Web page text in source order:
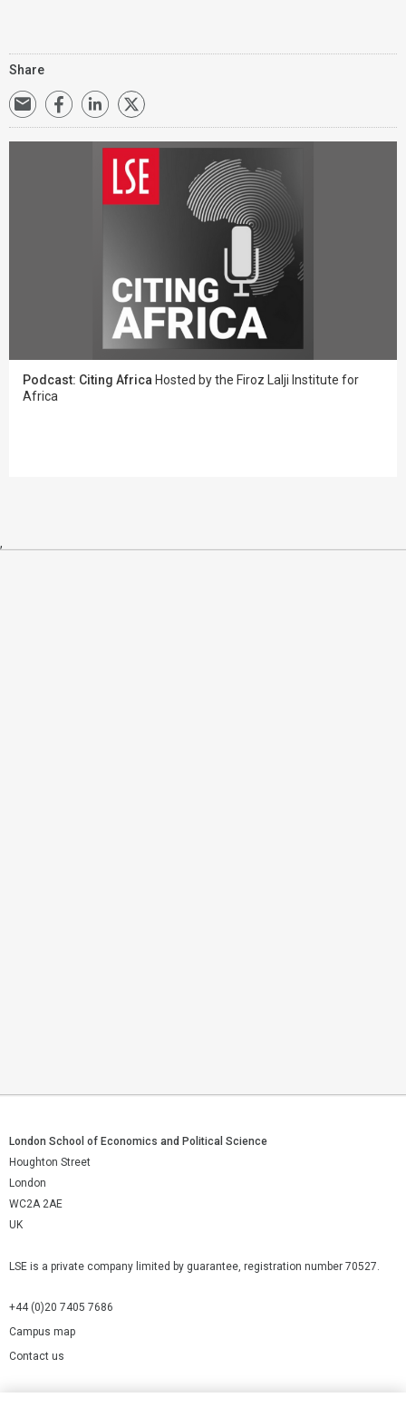
Share
Podcast: Citing Africa Hosted by the Firoz Lalji Institute for
Africa
,
London School of Economics and Political Science
Houghton Street
London
WC2A 2AE
UK
LSE is a private company limited by guarantee, registration number 70527.
+44 (0)20 7405 7686
Campus map
Contact us